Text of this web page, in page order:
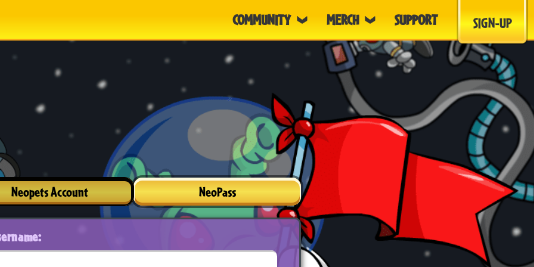
COMMUNITY MERCH SUPPORT SIGN-UP
Neopets Account NeoPass